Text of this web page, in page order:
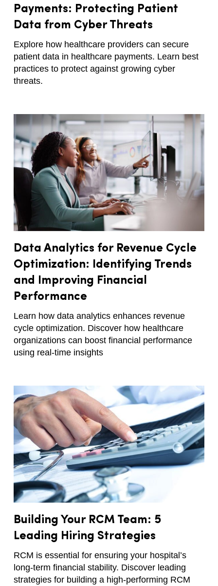
Payments: Protecting Patient
Data from Cyber Threats
Explore how healthcare providers can secure
patient data in healthcare payments. Learn best
practices to protect against growing cyber
threats.
Data Analytics for Revenue Cycle
Optimization: Identifying Trends
and Improving Financial
Performance
Learn how data analytics enhances revenue
cycle optimization. Discover how healthcare
organizations can boost financial performance
using real-time insights
Building Your RCM Team: 5
Leading Hiring Strategies
RCM is essential for ensuring your hospital’s
long-term financial stability. Discover leading
strategies for building a high-performing RCM